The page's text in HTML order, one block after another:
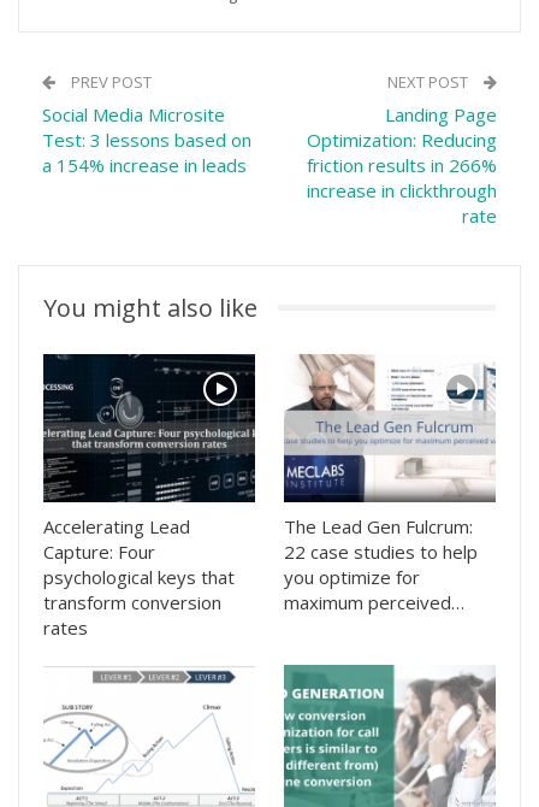
PREV POST
Social Media Microsite
Test: 3 lessons based on
a 154% increase in leads
NEXT POST
Landing Page
Optimization: Reducing
friction results in 266%
increase in clickthrough
rate
You might also like
Accelerating Lead
Capture: Four
psychological keys that
transform conversion
rates
The Lead Gen Fulcrum:
22 case studies to help
you optimize for
maximum perceived…